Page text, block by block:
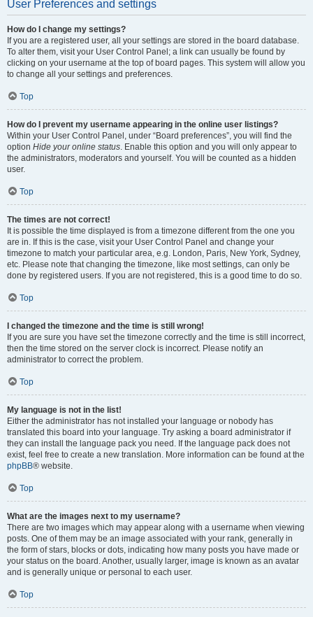
User Preferences and settings
How do I change my settings?
If you are a registered user, all your settings are stored in the board database.
To alter them, visit your User Control Panel; a link can usually be found by
clicking on your username at the top of board pages. This system will allow you
to change all your settings and preferences.
Top
How do I prevent my username appearing in the online user listings?
Within your User Control Panel, under “Board preferences”, you will find the
option Hide your online status. Enable this option and you will only appear to
the administrators, moderators and yourself. You will be counted as a hidden
user.
Top
The times are not correct!
It is possible the time displayed is from a timezone different from the one you
are in. If this is the case, visit your User Control Panel and change your
timezone to match your particular area, e.g. London, Paris, New York, Sydney,
etc. Please note that changing the timezone, like most settings, can only be
done by registered users. If you are not registered, this is a good time to do so.
Top
I changed the timezone and the time is still wrong!
If you are sure you have set the timezone correctly and the time is still incorrect,
then the time stored on the server clock is incorrect. Please notify an
administrator to correct the problem.
Top
My language is not in the list!
Either the administrator has not installed your language or nobody has
translated this board into your language. Try asking a board administrator if
they can install the language pack you need. If the language pack does not
exist, feel free to create a new translation. More information can be found at the
phpBB® website.
Top
What are the images next to my username?
There are two images which may appear along with a username when viewing
posts. One of them may be an image associated with your rank, generally in
the form of stars, blocks or dots, indicating how many posts you have made or
your status on the board. Another, usually larger, image is known as an avatar
and is generally unique or personal to each user.
Top